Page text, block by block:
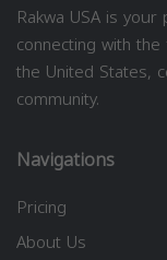
Rakwa USA is
connecting with
the United States,
community.
Navigations
Pricing
About Us